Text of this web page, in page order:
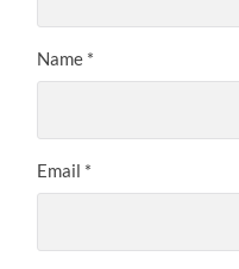
Name *
Email *